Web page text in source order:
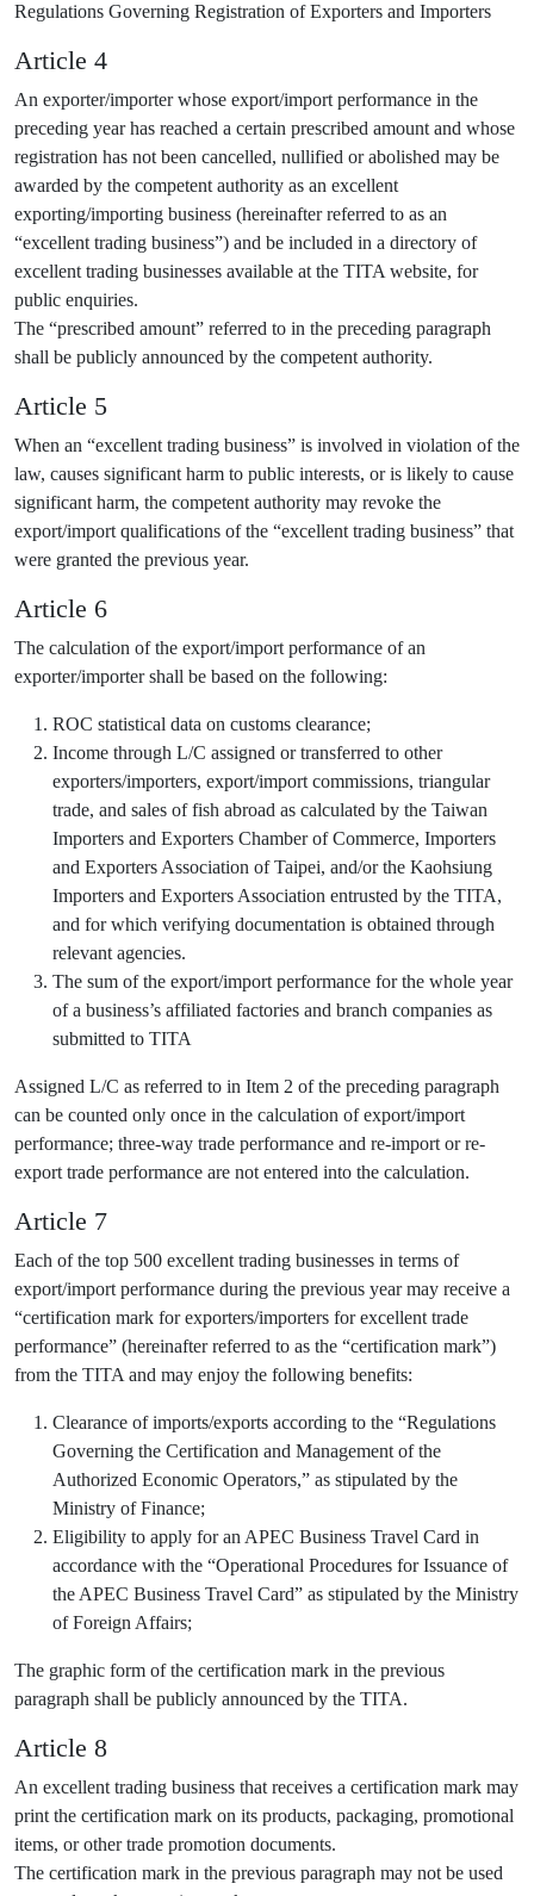
Regulations Governing Registration of Exporters and Importers
Article 4
An exporter/importer whose export/import performance in the
preceding year has reached a certain prescribed amount and whose
registration has not been cancelled, nullified or abolished may be
awarded by the competent authority as an excellent
exporting/importing business (hereinafter referred to as an
“excellent trading business”) and be included in a directory of
excellent trading businesses available at the TITA website, for
public enquiries.
The “prescribed amount” referred to in the preceding paragraph
shall be publicly announced by the competent authority.
Article 5
When an “excellent trading business” is involved in violation of the
law, causes significant harm to public interests, or is likely to cause
significant harm, the competent authority may revoke the
export/import qualifications of the “excellent trading business” that
were granted the previous year.
Article 6
The calculation of the export/import performance of an
exporter/importer shall be based on the following:
ROC statistical data on customs clearance;
Income through L/C assigned or transferred to other
exporters/importers, export/import commissions, triangular
trade, and sales of fish abroad as calculated by the Taiwan
Importers and Exporters Chamber of Commerce, Importers
and Exporters Association of Taipei, and/or the Kaohsiung
Importers and Exporters Association entrusted by the TITA,
and for which verifying documentation is obtained through
relevant agencies.
The sum of the export/import performance for the whole year
of a business’s affiliated factories and branch companies as
submitted to TITA
Assigned L/C as referred to in Item 2 of the preceding paragraph
can be counted only once in the calculation of export/import
performance; three-way trade performance and re-import or re-
export trade performance are not entered into the calculation.
Article 7
Each of the top 500 excellent trading businesses in terms of
export/import performance during the previous year may receive a
“certification mark for exporters/importers for excellent trade
performance” (hereinafter referred to as the “certification mark”)
from the TITA and may enjoy the following benefits:
Clearance of imports/exports according to the “Regulations
Governing the Certification and Management of the
Authorized Economic Operators,” as stipulated by the
Ministry of Finance;
Eligibility to apply for an APEC Business Travel Card in
accordance with the “Operational Procedures for Issuance of
the APEC Business Travel Card” as stipulated by the Ministry
of Foreign Affairs;
The graphic form of the certification mark in the previous
paragraph shall be publicly announced by the TITA.
Article 8
An excellent trading business that receives a certification mark may
print the certification mark on its products, packaging, promotional
items, or other trade promotion documents.
The certification mark in the previous paragraph may not be used